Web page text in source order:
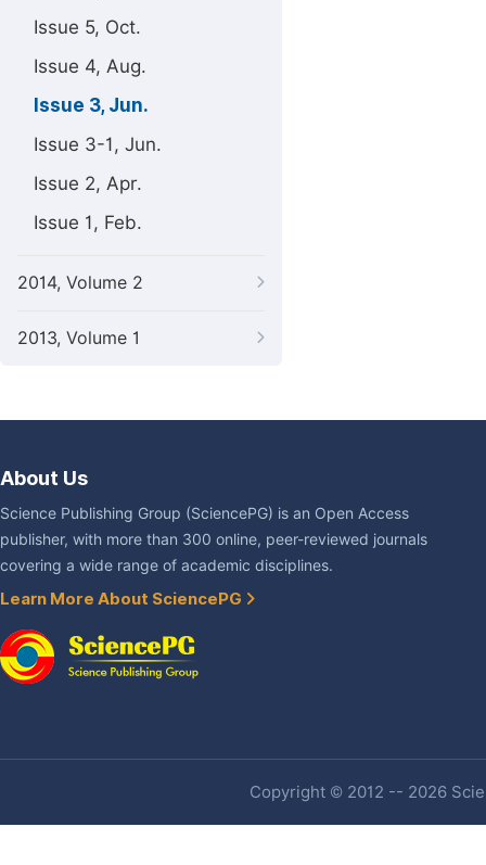
Issue 5, Oct.
Issue 4, Aug.
Issue 3, Jun.
Issue 3-1, Jun.
Issue 2, Apr.
Issue 1, Feb.
2014, Volume 2
2013, Volume 1
About Us
Science Publishing Group (SciencePG) is an Open Access
publisher, with more than 300 online, peer-reviewed journals
covering a wide range of academic disciplines.
Learn More About SciencePG
Copyright © 2012 -- 2026